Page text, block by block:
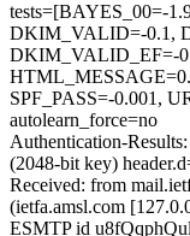
tests=[BAYES_00=-
DKIM_VALID=-0.1,
DKIM_VALID_EF=-
SPF_PASS=-0.001,
autolearn_force=no
Authentication-
(2048-bit key)
Received: from
(ietfa.amsl.com
ESMTP id